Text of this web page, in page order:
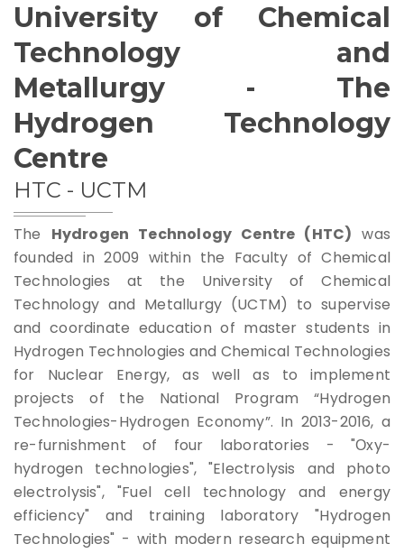
Services List
Articles
Reports
Projects
University of Chemical
Technology and
Metallurgy - The
Hydrogen Technology
Centre
HTC - UCTM
The Hydrogen Technology Centre (HTC) was
founded in 2009 within the Faculty of Chemical
Technologies at the University of Chemical
Technology and Metallurgy (UCTM) to supervise
and coordinate education of master students in
Hydrogen Technologies and Chemical Technologies
for Nuclear Energy, as well as to implement
projects of the National Program “Hydrogen
Technologies-Hydrogen Economy”. In 2013-2016, a
re-furnishment of four laboratories - "Оxy-
hydrogen technologies", "Electrolysis and photo
electrolysis", "Fuel cell technology and energy
efficiency" and training laboratory "Hydrogen
Technologies" - with modern research equipment